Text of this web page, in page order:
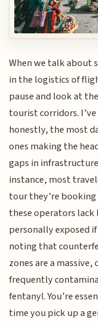
When we talk about
in the logistics of
pause and look at
tourist corridors.
honestly, the most
ones making the
gaps in
instance, most
tour they’re
these operators
personally exposed
noting that
zones are a
frequently
fentanyl. You’re
time you pick up a